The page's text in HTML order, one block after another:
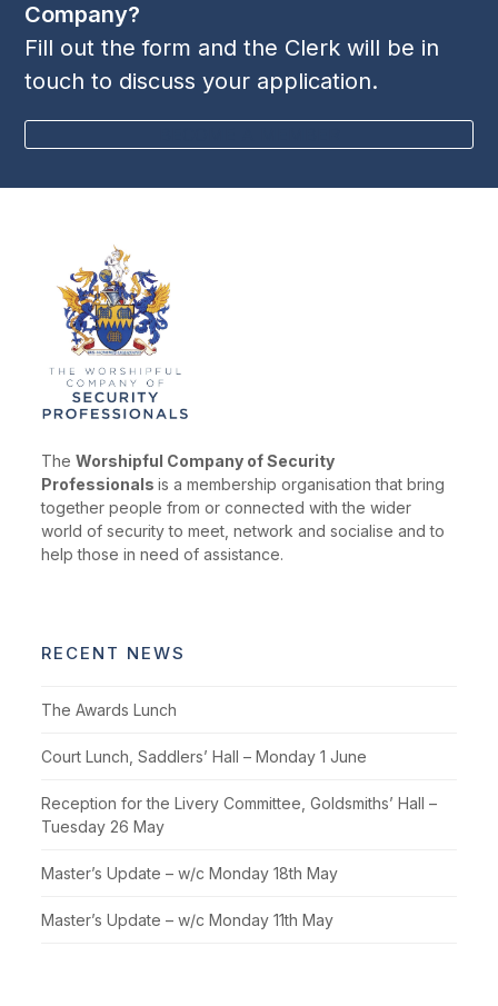
Company?
Fill out the form and the Clerk will be in
touch to discuss your application.
TheWorshipful Company of Security
Professionalsis a membership organisation that bring
together people from or connected with the wider
world of security to meet, network and socialise and to
help those in need of assistance.
RECENT NEWS
The Awards Lunch
Court Lunch, Saddlers’ Hall – Monday 1 June
Reception for the Livery Committee, Goldsmiths’ Hall –
Tuesday 26 May
Master’s Update – w/c Monday 18th May
Master’s Update – w/c Monday 11th May